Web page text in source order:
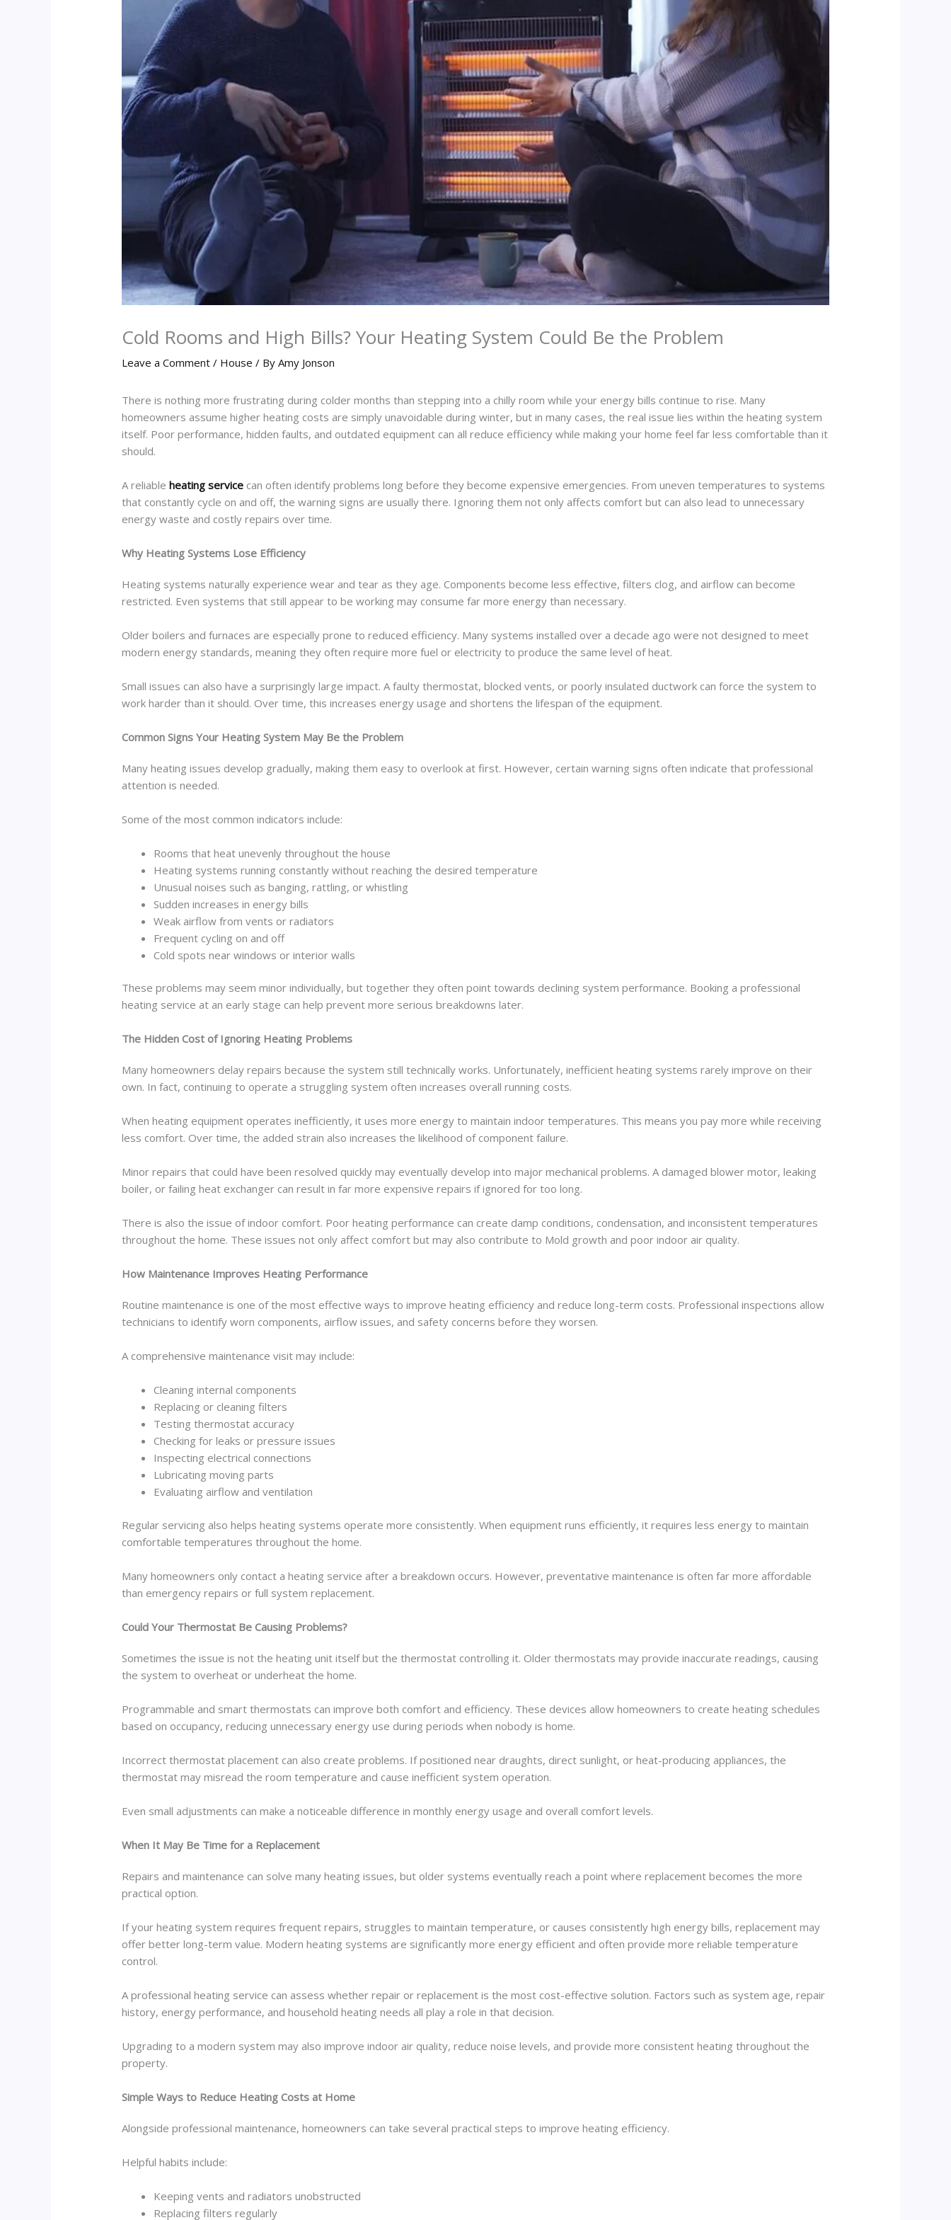
Cold Rooms and High Bills? Your Heating System Could Be the Problem
Leave a Comment / House / ByAmy Jonson
There is nothing more frustrating during colder months than stepping into a chilly room while your energy bills continue to rise. Many
homeowners assume higher heating costs are simply unavoidable during winter, but in many cases, the real issue lies within the heating system
itself. Poor performance, hidden faults, and outdated equipment can all reduce efficiency while making your home feel far less comfortable than it
should.
A reliableheating service can often identify problems long before they become expensive emergencies. From uneven temperatures to systems
that constantly cycle on and off, the warning signs are usually there. Ignoring them not only affects comfort but can also lead to unnecessary
energy waste and costly repairs over time.
Why Heating Systems Lose Efficiency
Heating systems naturally experience wear and tear as they age. Components become less effective, filters clog, and airflow can become
restricted. Even systems that still appear to be working may consume far more energy than necessary.
Older boilers and furnaces are especially prone to reduced efficiency. Many systems installed over a decade ago were not designed to meet
modern energy standards, meaning they often require more fuel or electricity to produce the same level of heat.
Small issues can also have a surprisingly large impact. A faulty thermostat, blocked vents, or poorly insulated ductwork can force the system to
work harder than it should. Over time, this increases energy usage and shortens the lifespan of the equipment.
Common Signs Your Heating System May Be the Problem
Many heating issues develop gradually, making them easy to overlook at first. However, certain warning signs often indicate that professional
attention is needed.
Some of the most common indicators include:
Rooms that heat unevenly throughout the house
Heating systems running constantly without reaching the desired temperature
Unusual noises such as banging, rattling, or whistling
Sudden increases in energy bills
Weak airflow from vents or radiators
Frequent cycling on and off
Cold spots near windows or interior walls
These problems may seem minor individually, but together they often point towards declining system performance. Booking a professional
heating service at an early stage can help prevent more serious breakdowns later.
The Hidden Cost of Ignoring Heating Problems
Many homeowners delay repairs because the system still technically works. Unfortunately, inefficient heating systems rarely improve on their
own. In fact, continuing to operate a struggling system often increases overall running costs.
When heating equipment operates inefficiently, it uses more energy to maintain indoor temperatures. This means you pay more while receiving
less comfort. Over time, the added strain also increases the likelihood of component failure.
Minor repairs that could have been resolved quickly may eventually develop into major mechanical problems. A damaged blower motor, leaking
boiler, or failing heat exchanger can result in far more expensive repairs if ignored for too long.
There is also the issue of indoor comfort. Poor heating performance can create damp conditions, condensation, and inconsistent temperatures
throughout the home. These issues not only affect comfort but may also contribute to Mold growth and poor indoor air quality.
How Maintenance Improves Heating Performance
Routine maintenance is one of the most effective ways to improve heating efficiency and reduce long-term costs. Professional inspections allow
technicians to identify worn components, airflow issues, and safety concerns before they worsen.
A comprehensive maintenance visit may include:
Cleaning internal components
Replacing or cleaning filters
Testing thermostat accuracy
Checking for leaks or pressure issues
Inspecting electrical connections
Lubricating moving parts
Evaluating airflow and ventilation
Regular servicing also helps heating systems operate more consistently. When equipment runs efficiently, it requires less energy to maintain
comfortable temperatures throughout the home.
Many homeowners only contact a heating service after a breakdown occurs. However, preventative maintenance is often far more affordable
than emergency repairs or full system replacement.
Could Your Thermostat Be Causing Problems?
Sometimes the issue is not the heating unit itself but the thermostat controlling it. Older thermostats may provide inaccurate readings, causing
the system to overheat or underheat the home.
Programmable and smart thermostats can improve both comfort and efficiency. These devices allow homeowners to create heating schedules
based on occupancy, reducing unnecessary energy use during periods when nobody is home.
Incorrect thermostat placement can also create problems. If positioned near draughts, direct sunlight, or heat-producing appliances, the
thermostat may misread the room temperature and cause inefficient system operation.
Even small adjustments can make a noticeable difference in monthly energy usage and overall comfort levels.
When It May Be Time for a Replacement
Repairs and maintenance can solve many heating issues, but older systems eventually reach a point where replacement becomes the more
practical option.
If your heating system requires frequent repairs, struggles to maintain temperature, or causes consistently high energy bills, replacement may
offer better long-term value. Modern heating systems are significantly more energy efficient and often provide more reliable temperature
control.
A professional heating service can assess whether repair or replacement is the most cost-effective solution. Factors such as system age, repair
history, energy performance, and household heating needs all play a role in that decision.
Upgrading to a modern system may also improve indoor air quality, reduce noise levels, and provide more consistent heating throughout the
property.
Simple Ways to Reduce Heating Costs at Home
Alongside professional maintenance, homeowners can take several practical steps to improve heating efficiency.
Helpful habits include:
Keeping vents and radiators unobstructed
Replacing filters regularly